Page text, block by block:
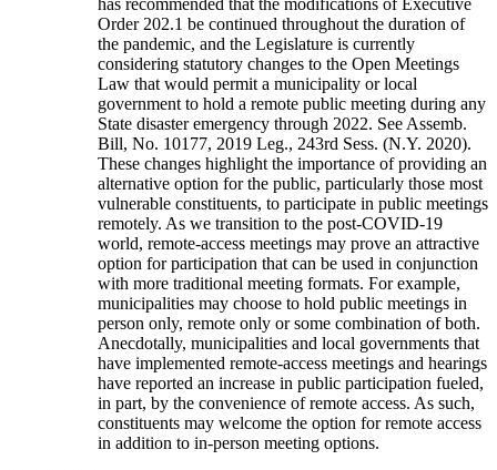
has recommended that the modifications of Executive
Order 202.1 be continued throughout the duration of
the pandemic, and the Legislature is currently
considering statutory changes to the Open Meetings
Law that would permit a municipality or local
government to hold a remote public meeting during any
State disaster emergency through 2022. See Assemb.
Bill, No. 10177, 2019 Leg., 243rd Sess. (N.Y. 2020).
These changes highlight the importance of providing an
alternative option for the public, particularly those most
vulnerable constituents, to participate in public meetings
remotely. As we transition to the post-COVID-19
world, remote-access meetings may prove an attractive
option for participation that can be used in conjunction
with more traditional meeting formats. For example,
municipalities may choose to hold public meetings in
person only, remote only or some combination of both.
Anecdotally, municipalities and local governments that
have implemented remote-access meetings and hearings
have reported an increase in public participation fueled,
in part, by the convenience of remote access. As such,
constituents may welcome the option for remote access
in addition to in-person meeting options.